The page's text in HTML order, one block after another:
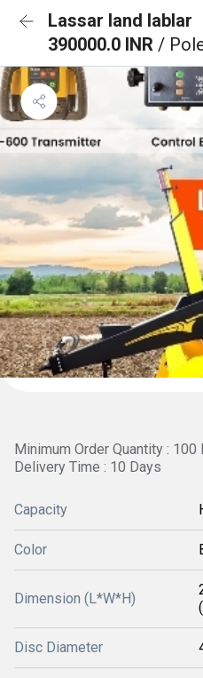
Lassar land lablar
390000.0 INR /
Minimum Order Quantity : 100
Delivery Time : 10 Days
Capacity
Color
Dimension (L*W*H)
Disc Diameter